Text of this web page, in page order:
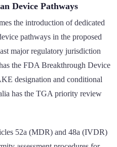
Device Pathways
the introduction of dedicated
pathways in the proposed
major regulatory jurisdiction
the FDA Breakthrough Device
designation and conditional
has the TGA priority review
52a (MDR) and 48a (IVDR)